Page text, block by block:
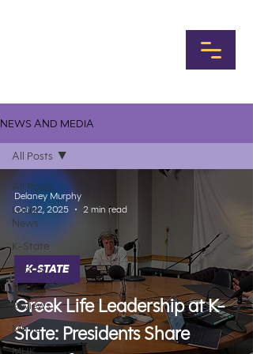
NEWS AND MEDIA
All Posts
Local
News
K-State
Sports
Album
Reviews
Music
MHK
All Posts
Greek Life Leadership at K-
State: Presidents Share
K-STATE
Delaney Murphy
Oct 22, 2025
2 min read